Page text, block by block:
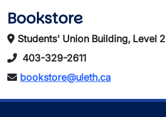
Bookstore
Students' Union Building, Level 2
403-329-2611
bookstore@uleth.ca